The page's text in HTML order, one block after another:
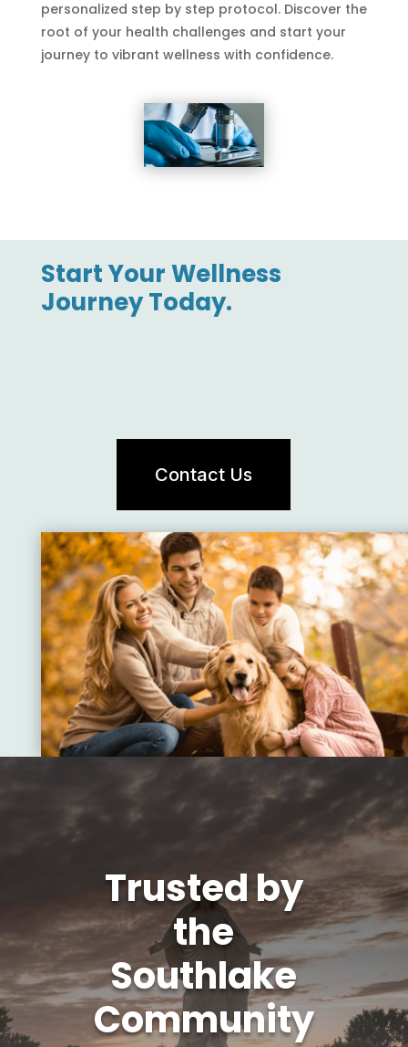
personalized step by step protocol. Discover the
root of your health challenges and start your
journey to vibrant wellness with confidence.
Start Your Wellness
Journey Today.
Contact Us
Trusted by
the
Southlake
Community